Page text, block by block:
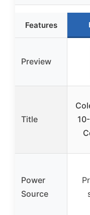
Features
Preview
Title
Power
Source